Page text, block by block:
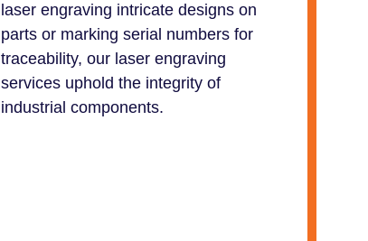
laser engraving intricate designs on
parts or marking serial numbers for
traceability, our laser engraving
services uphold the integrity of
industrial components.